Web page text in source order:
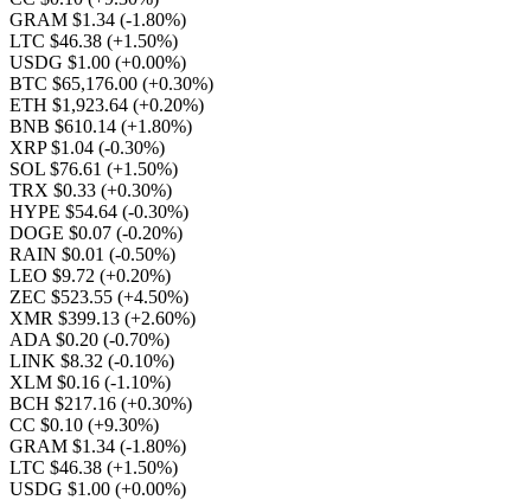
GRAM $1.34 (-1.80%)
LTC $46.38 (+1.50%)
USDG $1.00 (+0.00%)
BTC $65,176.00 (+0.30%)
ETH $1,923.64 (+0.20%)
BNB $610.14 (+1.80%)
XRP $1.04 (-0.30%)
SOL $76.61 (+1.50%)
TRX $0.33 (+0.30%)
HYPE $54.64 (-0.30%)
DOGE $0.07 (-0.20%)
RAIN $0.01 (-0.50%)
LEO $9.72 (+0.20%)
ZEC $523.55 (+4.50%)
XMR $399.13 (+2.60%)
ADA $0.20 (-0.70%)
LINK $8.32 (-0.10%)
XLM $0.16 (-1.10%)
BCH $217.16 (+0.30%)
CC $0.10 (+9.30%)
GRAM $1.34 (-1.80%)
LTC $46.38 (+1.50%)
USDG $1.00 (+0.00%)